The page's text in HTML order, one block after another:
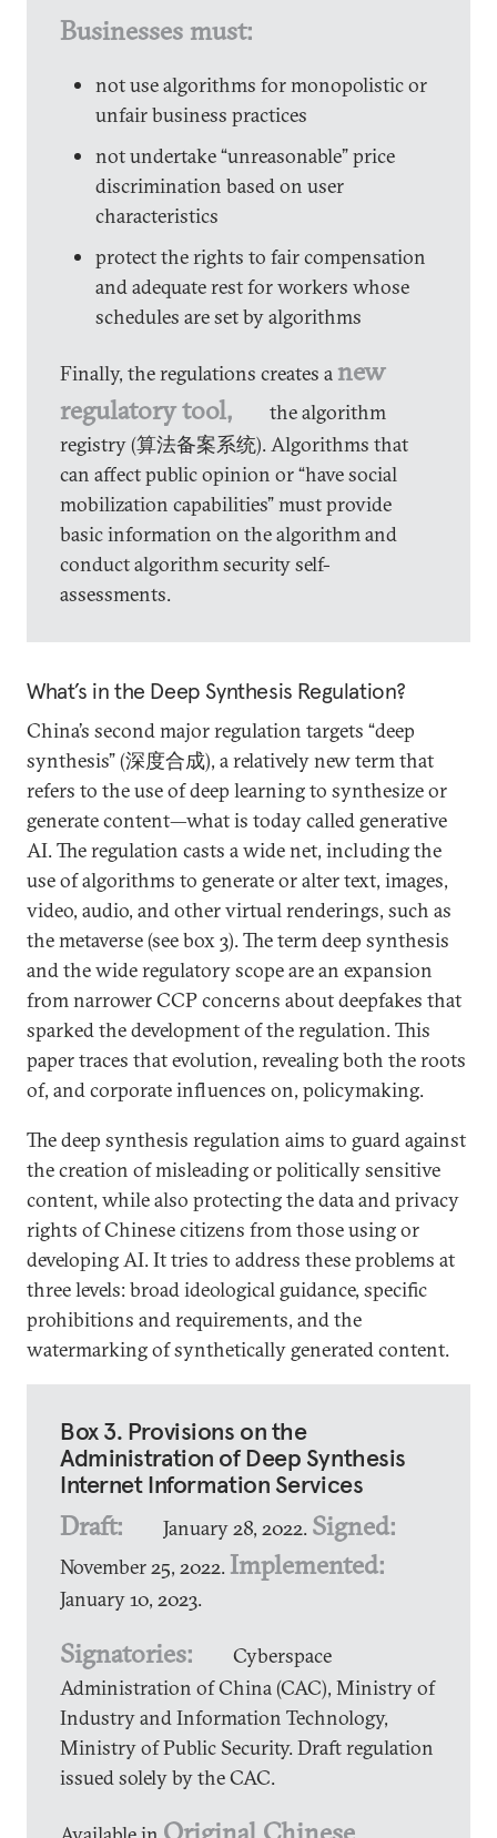
Businesses must:
not use algorithms for monopolistic or
unfair business practices
not undertake “unreasonable” price
discrimination based on user
characteristics
protect the rights to fair compensation
and adequate rest for workers whose
schedules are set by algorithms
Finally, the regulations creates anew
regulatory tool,
the algorithm
registry (算法备案系统). Algorithms that
can affect public opinion or “have social
mobilization capabilities” must provide
basic information on the algorithm and
conduct algorithm security self-
assessments.
What’s in the Deep Synthesis Regulation?
China’s second major regulation targets “deep
synthesis” (深度合成), a relatively new term that
refers to the use of deep learning to synthesize or
generate content—what is today called generative
AI. The regulation casts a wide net, including the
use of algorithms to generate or alter text, images,
video, audio, and other virtual renderings, such as
the metaverse (see box 3). The term deep synthesis
and the wide regulatory scope are an expansion
from narrower CCP concerns about deepfakes that
sparked the development of the regulation. This
paper traces that evolution, revealing both the roots
of, and corporate influences on, policymaking.
The deep synthesis regulation aims to guard against
the creation of misleading or politically sensitive
content, while also protecting the data and privacy
rights of Chinese citizens from those using or
developing AI. It tries to address these problems at
three levels: broad ideological guidance, specific
prohibitions and requirements, and the
watermarking of synthetically generated content.
Box 3. Provisions on the
Administration of Deep Synthesis
Internet Information Services
Draft: January 28, 2022. Signed:
November 25, 2022. Implemented:
January 10, 2023.
Signatories:
Cyberspace
Administration of China (CAC), Ministry of
Industry and Information Technology,
Ministry of Public Security. Draft regulation
issued solely by the CAC.
Original Chinese